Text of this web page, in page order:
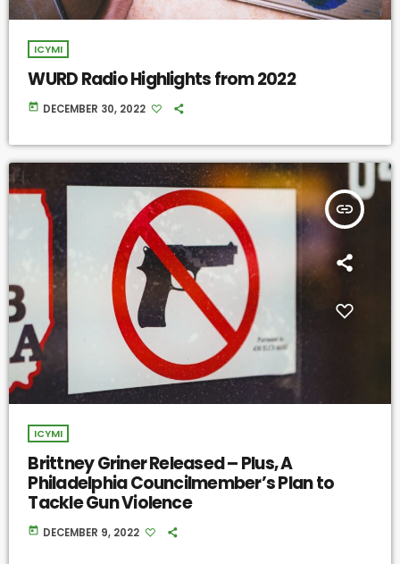
ICYMI
WURD Radio Highlights from 2022
today DECEMBER 30, 2022
insert_link
ICYMI
Brittney Griner Released – Plus, A
Philadelphia Councilmember’s Plan to
Tackle Gun Violence
today DECEMBER 9, 2022